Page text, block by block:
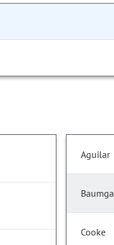
Aguilar
Cooke